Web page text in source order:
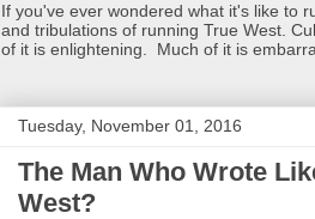
If you've ever wondered what it's like to
and tribulations of running True West.
of it is enlightening. Much of it is
Tuesday, November 01, 2016
The Man Who Wrote
West?